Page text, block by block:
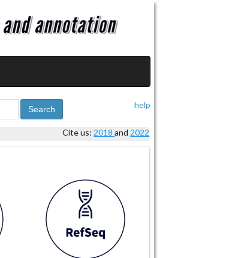
help
Search
Cite us: 2018and 2022